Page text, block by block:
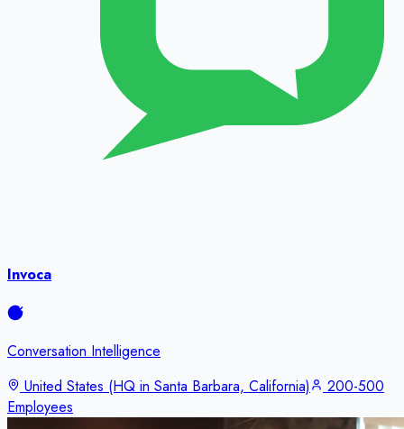
Invoca
Conversation Intelligence
United States (HQ in Santa Barbara, California)
200-500
Employees